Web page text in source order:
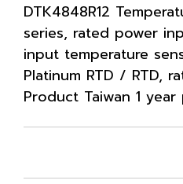
DTK4848R12
series, rated power
input temperature
Platinum RTD / RTD,
Product Taiwan 1